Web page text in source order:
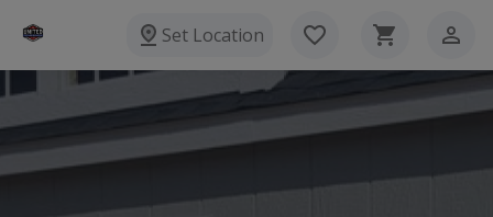
Set Location